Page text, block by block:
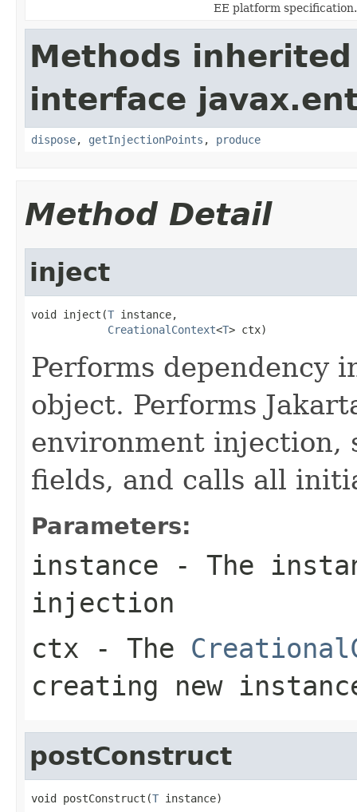
EE platform specification.
Methods
interface
dispose, getInjectionPoints , produce
Method Detail
inject
void inject(T instance,
CreationalContext<T> ctx)
Performs dependency
object. Performs
environment injection,
fields, and calls all
Parameters:
instance - The
injection
ctx - The
creating new
postConstruct
void postConstruct(T instance)